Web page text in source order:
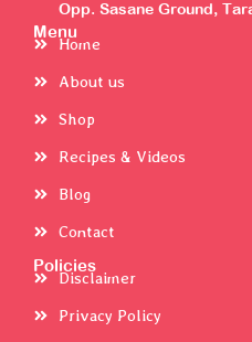
Opp. Sasane Ground,
Menu
Home
About us
Shop
Recipes & Videos
Blog
Contact
Policies
Disclaimer
Privacy Policy